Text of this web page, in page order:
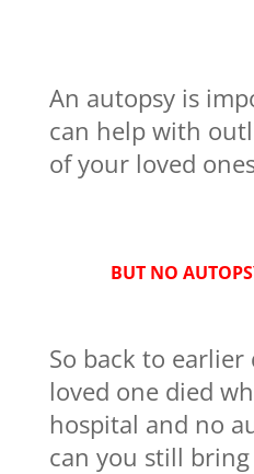
An autopsy is
can help with
of your loved
BUT NO
So back to
loved one died
hospital and no
can you still bring